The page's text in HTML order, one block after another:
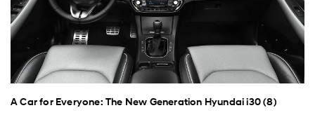
A Car for Everyone: The New Generation Hyundai i30 (8)